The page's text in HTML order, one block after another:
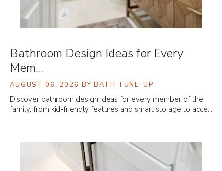
Bathroom Design Ideas for Every
Mem…
AUGUST 06, 2026 BY BATH TUNE-UP
Discover bathroom design ideas for every member of the
family, from kid-friendly features and smart storage to acce…